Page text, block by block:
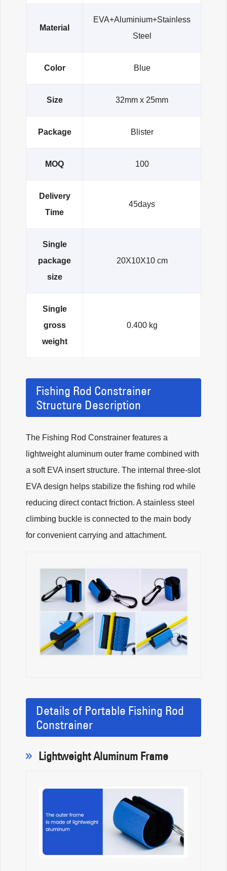
Material
EVA+Aluminium+Stainless
Steel
Color Blue
Size 32mm x 25mm
Package Blister
MOQ 100
Delivery
Time
45days
Single
package
size
20X10X10 cm
Single
gross
weight
0.400 kg
Fishing Rod Constrainer
Structure Description
The Fishing Rod Constrainer features a
lightweight aluminum outer frame combined with
a soft EVA insert structure. The internal three-slot
EVA design helps stabilize the fishing rod while
reducing direct contact friction. A stainless steel
climbing buckle is connected to the main body
for convenient carrying and attachment.
Details of Portable Fishing Rod
Constrainer
Lightweight Aluminum Frame